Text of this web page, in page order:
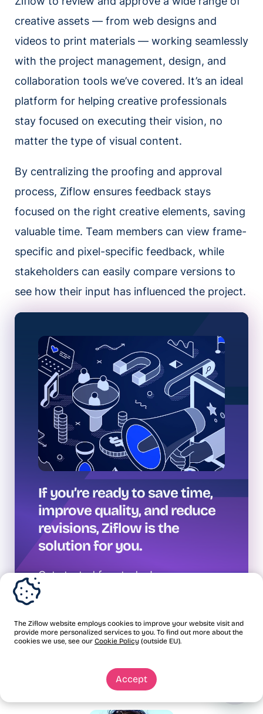
The Ziflow website employs cookies to improve your website visit and
provide more personalized services to you. To find out more about the
cookies we use, see our Cookie Policy (outside EU).
Accept
creative assets — from web designs and
videos to print materials — working seamlessly
with the project management, design, and
collaboration tools we’ve covered. It’s an ideal
platform for helping creative professionals
stay focused on executing their vision, no
matter the type of visual content.
By centralizing the proofing and approval
process, Ziflow ensures feedback stays
focused on the right creative elements, saving
valuable time. Team members can view frame-
specific and pixel-specific feedback, while
stakeholders can easily compare versions to
see how their input has influenced the project.
If you’re ready to save time,
improve quality, and reduce
revisions, Ziflow is the
solution for you.
Get started free today!